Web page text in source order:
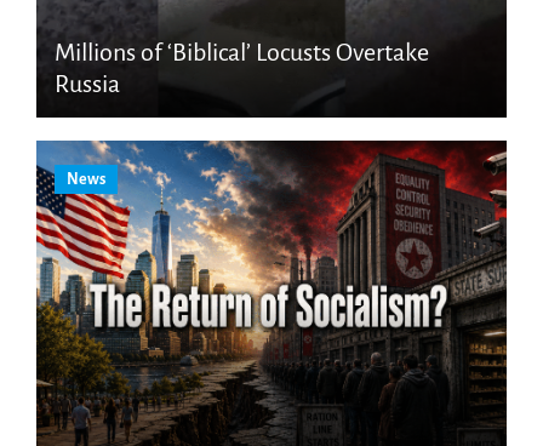
Millions of ‘Biblical’ Locusts Overtake
Russia
News